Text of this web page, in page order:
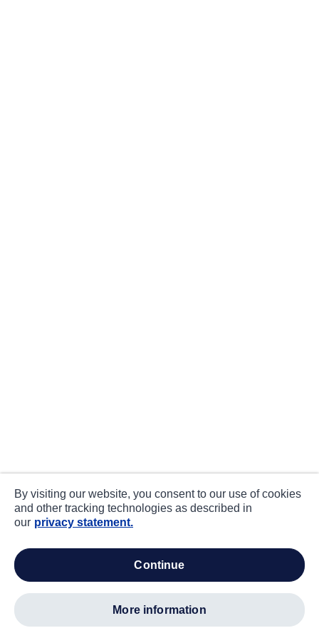
By visiting our website, you consent to our use of cookies
and other tracking technologies as described in
our privacy statement.
continue
more information